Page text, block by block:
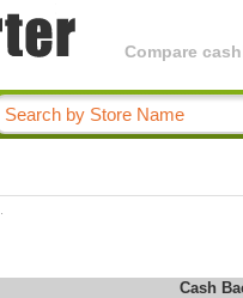
Compare
Cash